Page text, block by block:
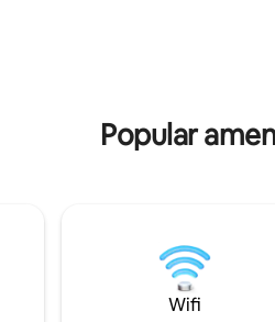
Popular
Wifi